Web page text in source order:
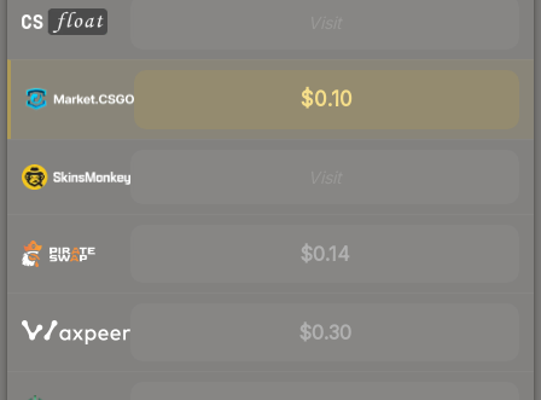
$0.10
$0.14
$0.30